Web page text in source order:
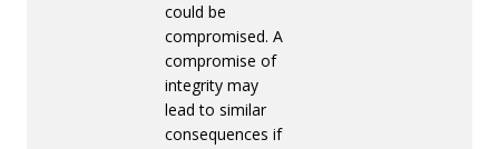
could be
compromised. A
compromise of
integrity may
lead to similar
consequences if